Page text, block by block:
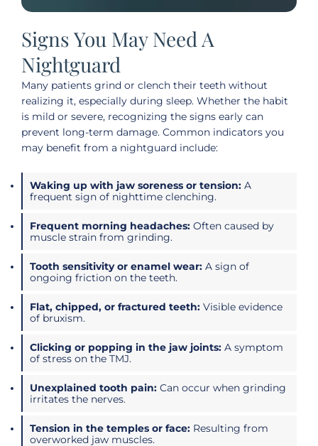
Signs You May Need A
Nightguard
Many patients grind or clench their teeth without
realizing it, especially during sleep. Whether the habit
is mild or severe, recognizing the signs early can
prevent long-term damage. Common indicators you
may benefit from a nightguard include:
Waking up with jaw soreness or tension: A
frequent sign of nighttime clenching.
Frequent morning headaches: Often caused by
muscle strain from grinding.
Tooth sensitivity or enamel wear: A sign of
ongoing friction on the teeth.
Flat, chipped, or fractured teeth: Visible evidence
of bruxism.
Clicking or popping in the jaw joints: A symptom
of stress on the TMJ.
Unexplained tooth pain: Can occur when grinding
irritates the nerves.
Tension in the temples or face: Resulting from
overworked jaw muscles.